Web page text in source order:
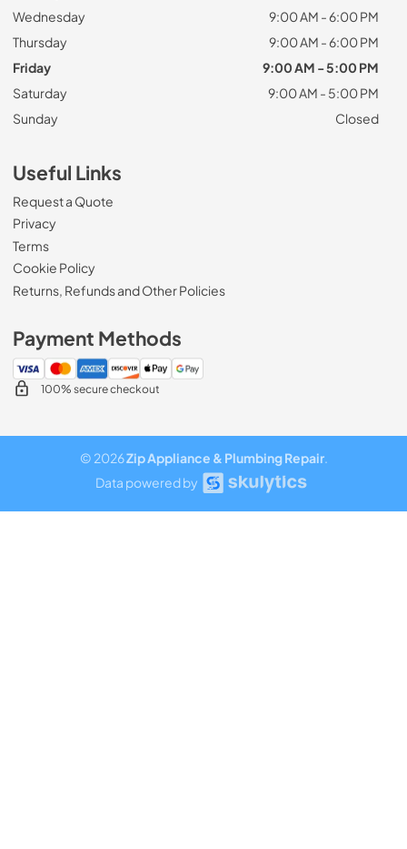
Wednesday
9:00 AM - 6:00 PM
Thursday
9:00 AM - 6:00 PM
Friday
9:00 AM - 5:00 PM
Saturday
9:00 AM - 5:00 PM
Sunday
Closed
Useful Links
Request a Quote
Privacy
Terms
Cookie Policy
Returns, Refunds and Other Policies
Payment Methods
100% secure checkout
© 2026Zip Appliance & Plumbing Repair.
Data powered by